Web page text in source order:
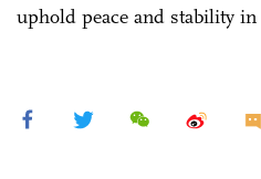
uphold peace and stability